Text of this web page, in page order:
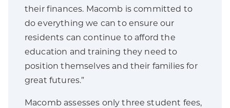
their finances. Macomb is committed to
do everything we can to ensure our
residents can continue to afford the
education and training they need to
position themselves and their families for
great futures.”
Macomb assesses only three student fees,